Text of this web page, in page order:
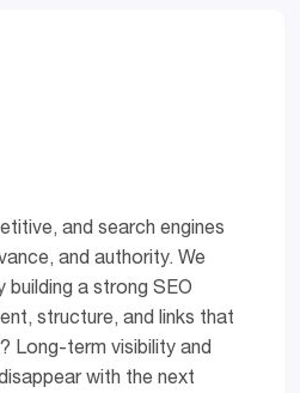
and search engines
and authority. We
building a strong SEO
structure, and links that
Long-term visibility and
with the next